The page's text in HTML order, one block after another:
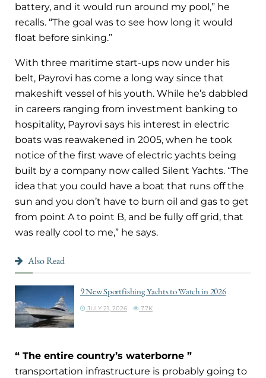
battery, and it would run around my pool,” he
recalls. “The goal was to see how long it would
float before sinking.”
With three maritime start-ups now under his
belt, Payrovi has come a long way since that
makeshift vessel of his youth. While he’s dabbled
in careers ranging from investment banking to
hospitality, Payrovi says his interest in electric
boats was reawakened in 2005, when he took
notice of the first wave of electric yachts being
built by a company now called Silent Yachts. “The
idea that you could have a boat that runs off the
sun and you don’t have to burn oil and gas to get
from point A to point B, and be fully off grid, that
was really cool to me,” he says.
Also Read
9 New Sportfishing Yachts to Watch in 2026
JULY 21, 2026 7.7K
“ The entire country’s waterborne ”
transportation infrastructure is probably going to